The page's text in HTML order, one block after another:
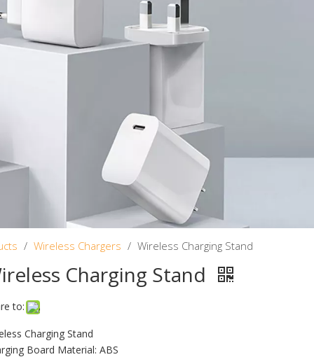
/ Wireless Chargers / Wireless Charging Stand
Charging Stand
to:
Charging Stand
Board Material: ABS